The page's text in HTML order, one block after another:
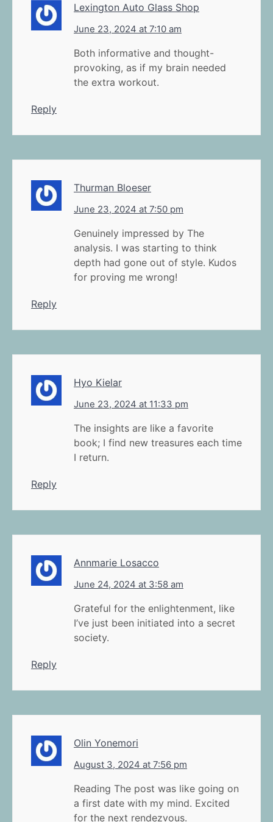
Lexington Auto Glass Shop
June 23, 2024 at 7:10 am
Both informative and thought-
provoking, as if my brain needed
the extra workout.
Reply
Thurman Bloeser
June 23, 2024 at 7:50 pm
Genuinely impressed by The
analysis. I was starting to think
depth had gone out of style. Kudos
for proving me wrong!
Reply
Hyo Kielar
June 23, 2024 at 11:33 pm
The insights are like a favorite
book; I find new treasures each time
I return.
Reply
Annmarie Losacco
June 24, 2024 at 3:58 am
Grateful for the enlightenment, like
I’ve just been initiated into a secret
society.
Reply
Olin Yonemori
August 3, 2024 at 7:56 pm
Reading The post was like going on
a first date with my mind. Excited
for the next rendezvous.